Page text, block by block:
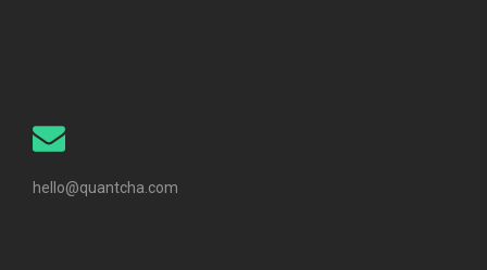
hello@quantcha.com